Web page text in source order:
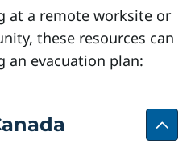
at a remote worksite or
these resources can
an evacuation plan: